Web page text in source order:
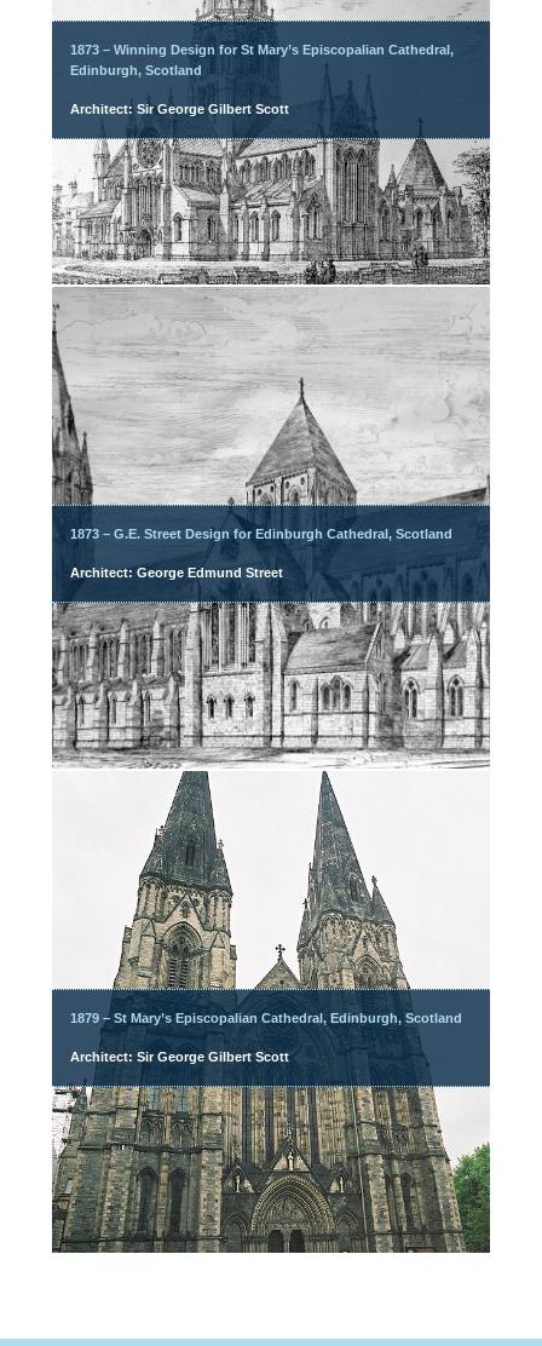
1873 – Winning Design for St Mary’s Episcopalian Cathedral,
Edinburgh, Scotland
Architect: Sir George Gilbert Scott
1873 – G.E. Street Design for Edinburgh Cathedral, Scotland
Architect: George Edmund Street
1879 – St Mary’s Episcopalian Cathedral, Edinburgh, Scotland
Architect: Sir George Gilbert Scott